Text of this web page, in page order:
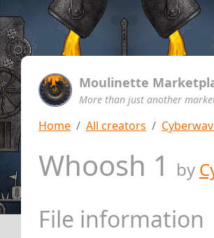
Moulinette
More than just another
Home All creators
Whoosh 1 by
File information